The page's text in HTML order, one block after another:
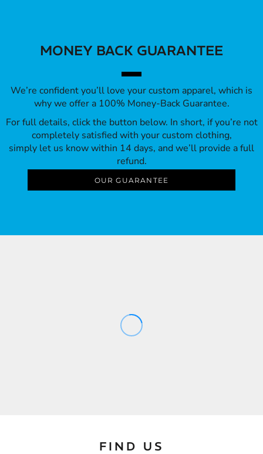
MONEY BACK GUARANTEE
We’re confident you’ll love your custom apparel, which is
why we offer a 100% Money-Back Guarantee.
For full details, click the button below. In short, if you’re not
completely satisfied with your custom clothing,
simply let us know within 14 days, and we’ll provide a full
refund.
OUR GUARANTEE
FIND US